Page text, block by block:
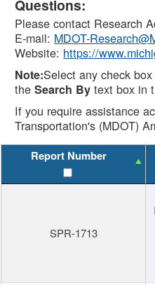
Questions:
Please contact Research
E-mail: MDOT-
Website: https://
Note:Select any check
theSearch By text box in
If you require assistance
Transportation's (MDOT)
Report Number
SPR-1713